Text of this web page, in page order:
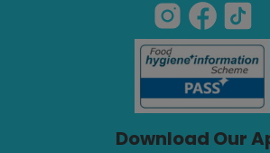
Download Our